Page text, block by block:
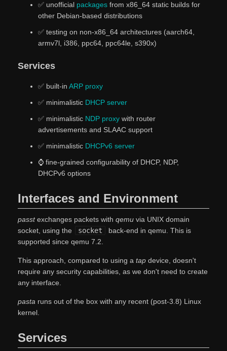
✅ unofficial packagesfrom x86_64 static builds for
other Debian-based distributions
✅ testing on non-x86_64 architectures (aarch64,
armv7l, i386, ppc64, ppc64le, s390x)
Services
✅ built-in ARP proxy
✅ minimalistic DHCP server
✅ minimalistic NDP proxywith router
advertisements and SLAAC support
✅ minimalistic DHCPv6 server
⌚ fine-grained configurability of DHCP, NDP,
DHCPv6 options
Interfaces and Environment
passtexchanges packets with qemuvia UNIX domain
socket, using the
socket
back-end in qemu. This is
supported since qemu 7.2.
This approach, compared to using a tapdevice, doesn't
require any security capabilities, as we don't need to create
any interface.
pastaruns out of the box with any recent (post-3.8) Linux
kernel.
Services